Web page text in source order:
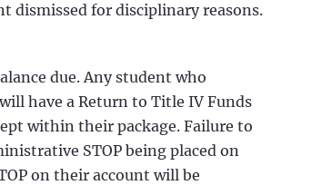
dismissed for disciplinary reasons.
due. Any student who
have a Return to Title IV Funds
within their package. Failure to
STOP being placed on
on their account will be